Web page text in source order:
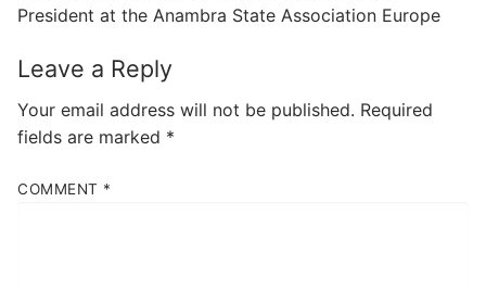
President at the Anambra State Association Europe
Leave a Reply
Your email address will not be published. Required
fields are marked *
COMMENT *